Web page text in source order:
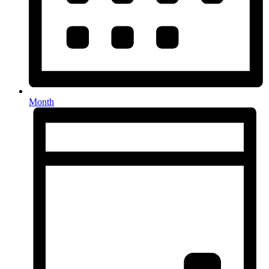
Month